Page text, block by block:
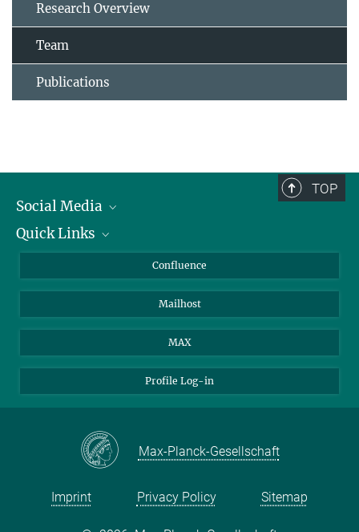
Research Overview
Team
Publications
TOP
Social Media
Linkedin
YouTube
Quick Links
About Animals in Research
How to find us
Confluence
Mailhost
MAX
Profile Log-in
Max-Planck-Gesellschaft
Imprint Privacy Policy Sitemap